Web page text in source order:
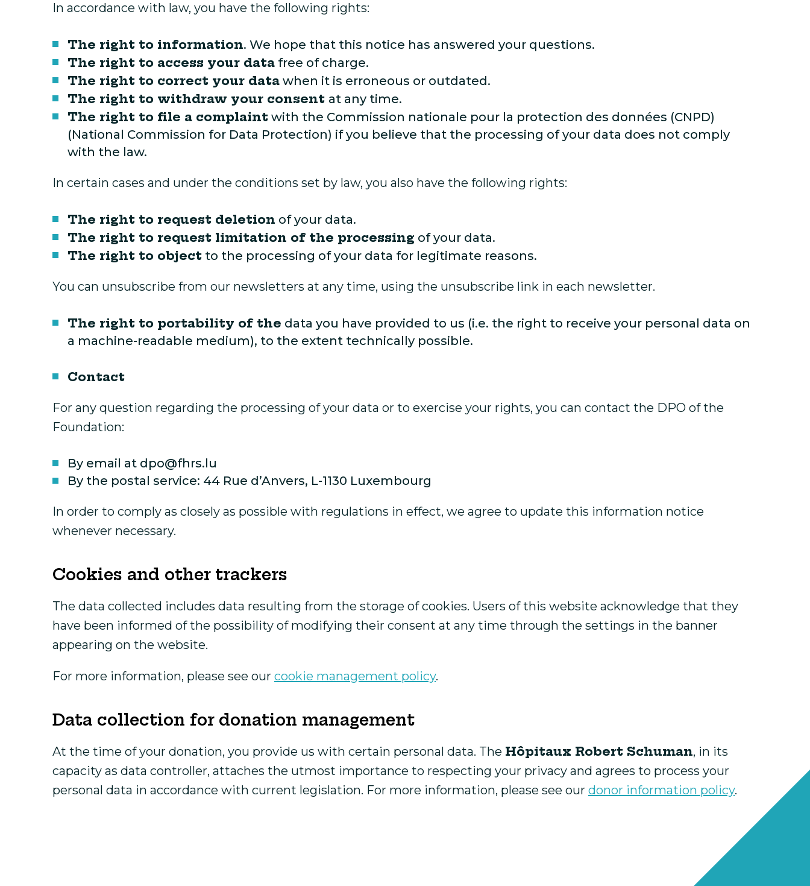
In accordance with law, you have the following rights:
The right to information. We hope that this notice has answered your questions.
The right to access your data free of charge.
The right to correct your data when it is erroneous or outdated.
The right to withdraw your consent at any time.
The right to file a complaint with the Commission nationale pour la protection des données (CNPD)
(National Commission for Data Protection) if you believe that the processing of your data does not comply
with the law.
In certain cases and under the conditions set by law, you also have the following rights:
The right to request deletion of your data.
The right to request limitation of the processing of your data.
The right to object to the processing of your data for legitimate reasons.
You can unsubscribe from our newsletters at any time, using the unsubscribe link in each newsletter.
The right to portability of the data you have provided to us (i.e. the right to receive your personal data on
a machine-readable medium), to the extent technically possible.
Contact
For any question regarding the processing of your data or to exercise your rights, you can contact the DPO of the
Foundation:
By email at dpo@fhrs.lu
By the postal service: 44 Rue d’Anvers, L-1130 Luxembourg
In order to comply as closely as possible with regulations in effect, we agree to update this information notice
whenever necessary.
Cookies and other trackers
The data collected includes data resulting from the storage of cookies. Users of this website acknowledge that they
have been informed of the possibility of modifying their consent at any time through the settings in the banner
appearing on the website.
For more information, please see our cookie management policy.
Data collection for donation management
At the time of your donation, you provide us with certain personal data. The Hôpitaux Robert Schuman, in its
capacity as data controller, attaches the utmost importance to respecting your privacy and agrees to process your
personal data in accordance with current legislation. For more information, please see our donor information policy.